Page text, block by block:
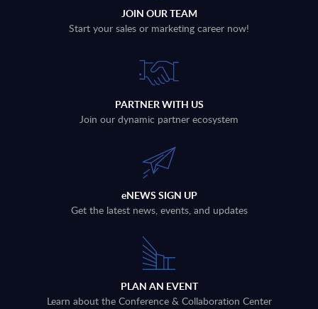
JOIN OUR TEAM
Start your sales or marketing career now!
PARTNER WITH US
Join our dynamic partner ecosystem
eNEWS SIGN UP
Get the latest news, events, and updates
PLAN AN EVENT
Learn about the Conference & Collaboration Center